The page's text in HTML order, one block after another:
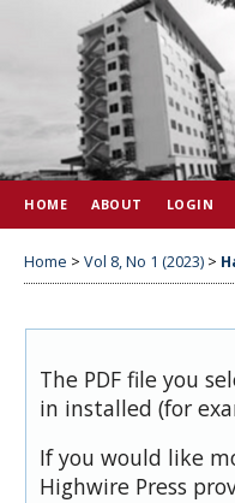
HOME ABOUT LOGIN
Home > Vol 8, No 1 (2023) >
The PDF file you
in installed (for
If you would like
Highwire Press